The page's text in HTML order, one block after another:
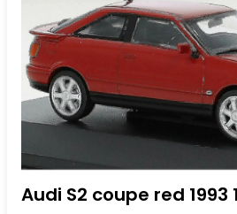
Audi S2 coupe red 1993